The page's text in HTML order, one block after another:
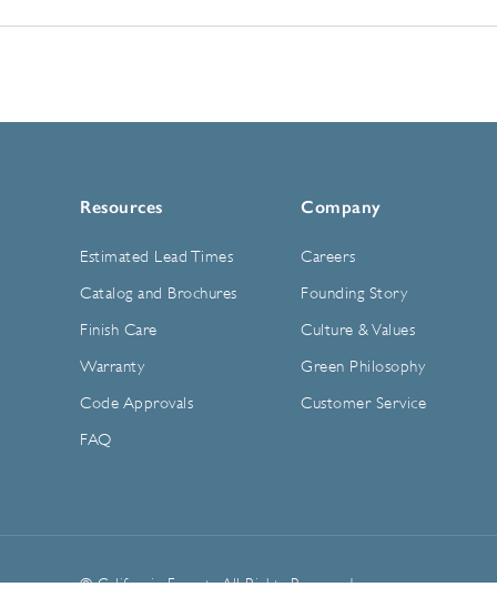
Resources
Estimated Lead Times
Catalog and Brochures
Finish Care
Warranty
Code Approvals
FAQ
Company
Careers
Founding Story
Culture & Values
Green Philosophy
Customer Service
© California Faucets. All Rights Reserved.